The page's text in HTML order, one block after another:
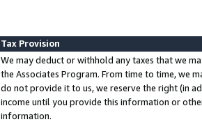
Tax Provision
We may deduct or withhold any taxes that we
the Associates Program. From time to time, we
do not provide it to us, we reserve the right (in
income until you provide this information or
information.